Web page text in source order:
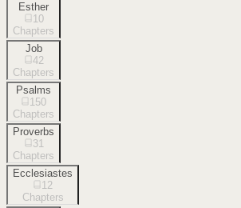
Esther
10
Chapters
Job
42
Chapters
Psalms
150
Chapters
Proverbs
31
Chapters
Ecclesiastes
12
Chapters